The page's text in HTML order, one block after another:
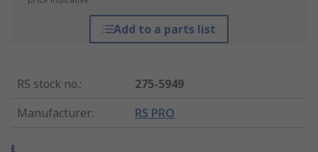
Add to a parts list
RS stock no.:
275-5949
Manufacturer: RS PRO